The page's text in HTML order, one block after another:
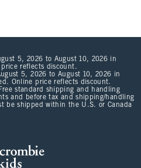
5, 2026 to August 10, 2026 in
price reflects discount.
5, 2026 to August 10, 2026 in
Online price reflects discount.
standard shipping and handling
and before tax and shipping/handling
be shipped within the U.S. or Canada